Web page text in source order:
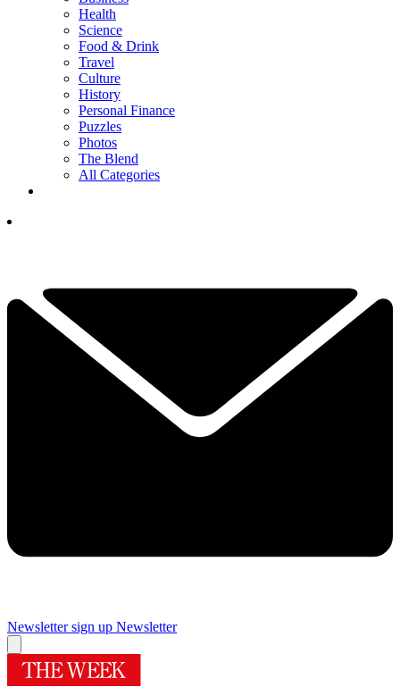
Health
Science
Food & Drink
Travel
Culture
History
Personal Finance
Puzzles
Photos
The Blend
All Categories
Newsletter sign up Newsletter